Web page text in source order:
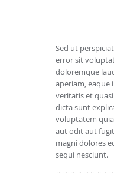
Sed ut
error sit
doloremque
aperiam, eaque
veritatis et
dicta sunt
voluptatem
aut odit aut
magni dolores
sequi nesciunt.